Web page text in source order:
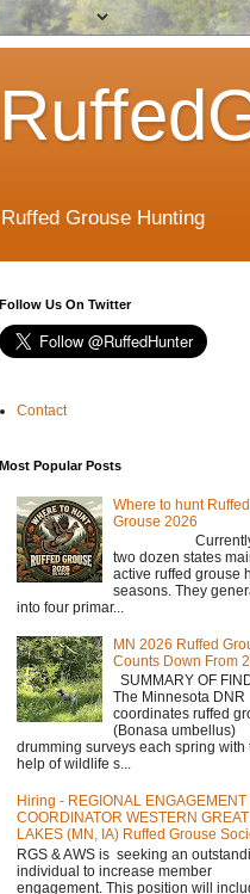
Ruffed Grouse Hunting
Follow Us On Twitter
Contact
Most Popular Posts
Where to hunt Ruffed
Grouse 2026
Currently,
two dozen states
active ruffed grouse
seasons. They
into four primar...
MN 2026 Ruffed
Counts Down From
SUMMARY OF
The Minnesota DNR
coordinates ruffed
(Bonasa umbellus)
drumming surveys each spring with
help of wildlife s...
Hiring - REGIONAL ENGAGEMENT
COORDINATOR WESTERN GREAT
LAKES (MN, IA) Ruffed Grouse
RGS & AWS is seeking an
individual to increase member
engagement. This position will